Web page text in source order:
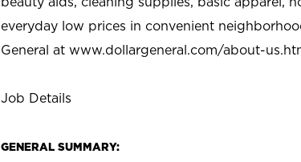
everyday low prices in convenient
General at www.dollargeneral.com/about-
Job Details
GENERAL SUMMARY: